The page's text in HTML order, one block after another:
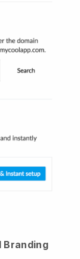
Branding